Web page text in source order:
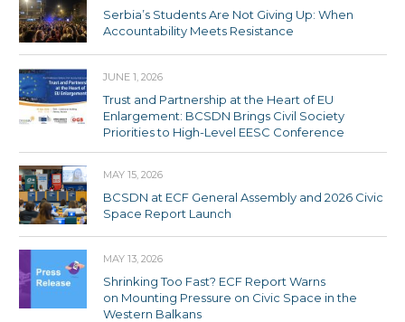
Serbia’s Students Are Not Giving Up: When
Accountability Meets Resistance
JUNE 1, 2026
Trust and Partnership at the Heart of EU
Enlargement: BCSDN Brings Civil Society
Priorities to High-Level EESC Conference
MAY 15, 2026
BCSDN at ECF General Assembly and 2026 Civic
Space Report Launch
MAY 13, 2026
Shrinking Too Fast? ECF Report Warns
on Mounting Pressure on Civic Space in the
Western Balkans